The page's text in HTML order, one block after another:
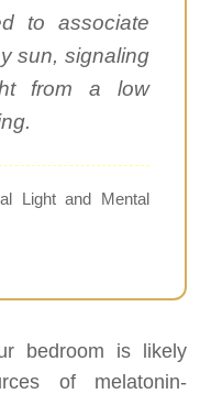
to associate
sun, signaling
from a low
Light and Mental
bedroom is likely
of melatonin-